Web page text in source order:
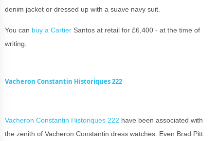
denim jacket or dressed up with a suave navy suit.
You can buy a Cartier Santos at retail for £6,400 - at the time of
writing.
Vacheron Constantin Historiques 222
Vacheron Constantin Historiques 222 have been associated with
the zenith of Vacheron Constantin dress watches. Even Brad Pitt